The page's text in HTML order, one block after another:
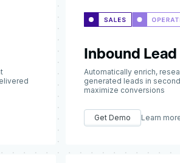
Inbound
Automatically enrich,
generated leads in
maximize conversions
Get Demo Learn